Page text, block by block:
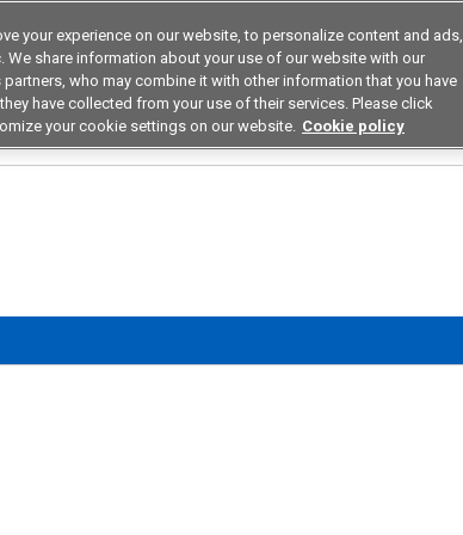
Device & Module Solutions Asia Pacific
Application by Industries Resources
your experience on our website, to personalize content and ads,
We share information about your use of our website with our
who may combine it with other information that you have
have collected from your use of their services. Please click
your cookie settings on our website. Cookie policy